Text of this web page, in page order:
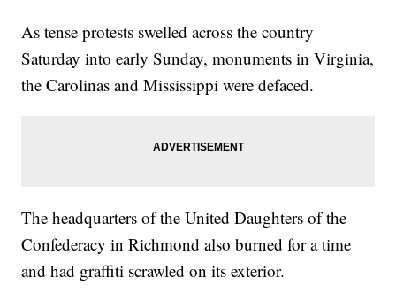
As tense protests swelled across the country
Saturday into early Sunday, monuments in Virginia,
the Carolinas and Mississippi were defaced.
The headquarters of the United Daughters of the
Confederacy in Richmond also burned for a time
and had graffiti scrawled on its exterior.